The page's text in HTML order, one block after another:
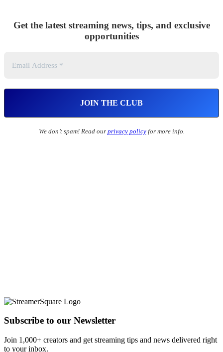
Get the latest streaming news, tips, and exclusive
opportunities
We don’t spam! Read our privacy policyfor more info.
Subscribe to our Newsletter
Join 1,000+ creators and get streaming tips and news delivered right
to your inbox.